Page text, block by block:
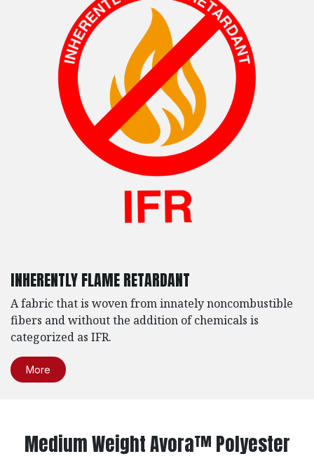
INHERENTLY FLAME RETARDANT
A fabric that is woven from innately noncombustible
fibers and without the addition of chemicals is
categorized as IFR.
More
Medium Weight Avora™ Polyester